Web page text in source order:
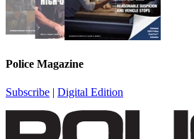
Police Magazine
Subscribe | Digital Edition